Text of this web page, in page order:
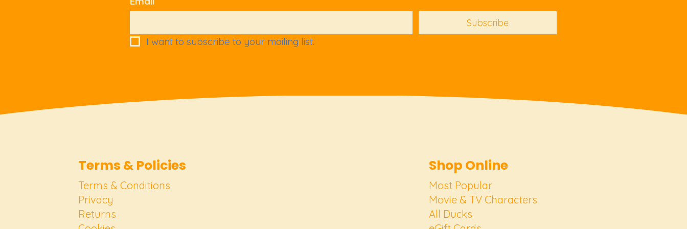
Terms & Policies
Terms & Conditions
Privacy
Returns
Shop Online
Most Popular
Movie & TV Characters
All Ducks
Subscribe
I want to subscribe to your mailing list.